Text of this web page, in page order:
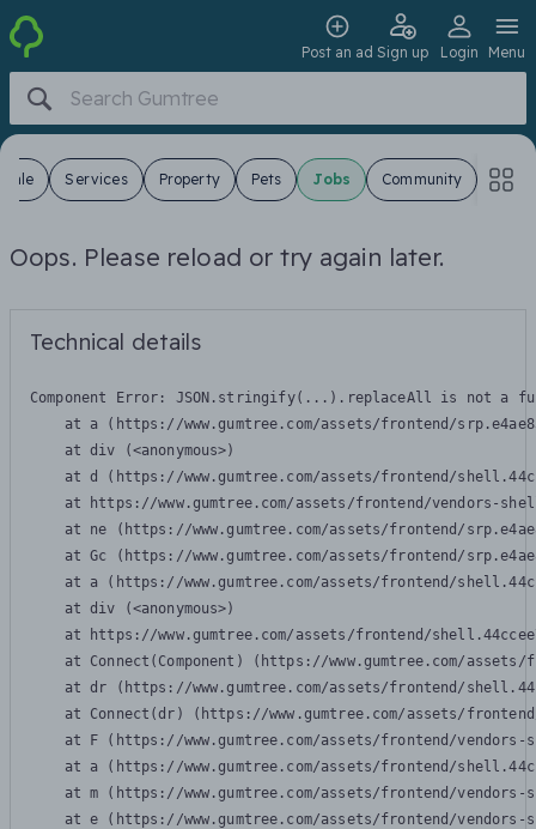
Post an ad Sign up Login Menu
Sale Services Property Pets Jobs Community
Oops. Please reload or try again later.
Technical details
Component Error: JSON.stringify(...).replaceAll is not a
at a (https://www.gumtree.com/assets/frontend/
    at div (<anonymous>)
at d (https://www.gumtree.com/assets/frontend/
at https://www.gumtree.com/assets/frontend/vendors-
at ne (https://www.gumtree.com/assets/frontend/
at Gc (https://www.gumtree.com/assets/frontend/
at a (https://www.gumtree.com/assets/frontend/
    at div (<anonymous>)
at https://www.gumtree.com/assets/frontend/
at Connect(Component) (https://www.gumtree.com/
at dr (https://www.gumtree.com/assets/frontend/
at Connect(dr) (https://www.gumtree.com/assets/
at F (https://www.gumtree.com/assets/frontend/
at a (https://www.gumtree.com/assets/frontend/
at m (https://www.gumtree.com/assets/frontend/
at e (https://www.gumtree.com/assets/frontend/